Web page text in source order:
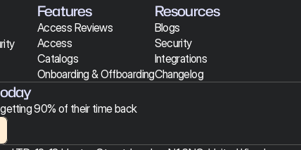
Features
Access Reviews
Access
Catalogs
Onboarding & Offboarding
Resources
Blogs
Security
Integrations
Changelog
90% of their time back